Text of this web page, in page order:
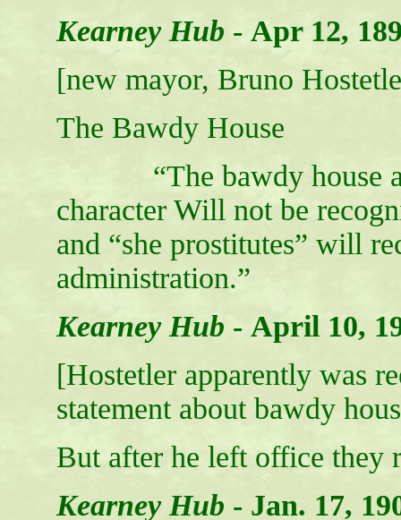
Kearney Hub - Apr 12,
[new mayor, Bruno
The Bawdy House
“The bawdy house
character Will not be
and “she prostitutes” will
administration.”
Kearney Hub - April 10,
[Hostetler apparently was
statement about bawdy
But after he left office they
Kearney Hub - Jan. 17,